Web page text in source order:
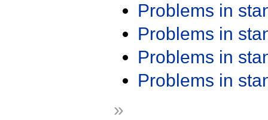
Problems in
Problems in
Problems in
Problems in
»